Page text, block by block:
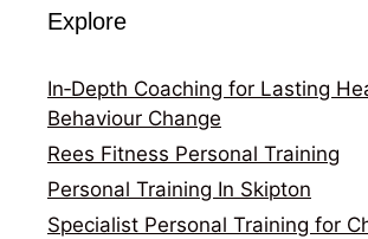
Explore
In‑Depth Coaching for Lasting
Behaviour Change
Rees Fitness Personal Training
Personal Training In Skipton
Specialist Personal Training for